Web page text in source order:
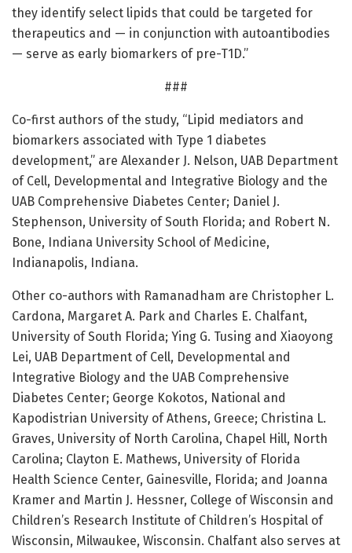
they identify select lipids that could be targeted for
therapeutics and — in conjunction with autoantibodies
— serve as early biomarkers of pre-T1D.”
###
Co-first authors of the study, “Lipid mediators and
biomarkers associated with Type 1 diabetes
development,” are Alexander J. Nelson, UAB Department
of Cell, Developmental and Integrative Biology and the
UAB Comprehensive Diabetes Center; Daniel J.
Stephenson, University of South Florida; and Robert N.
Bone, Indiana University School of Medicine,
Indianapolis, Indiana.
Other co-authors with Ramanadham are Christopher L.
Cardona, Margaret A. Park and Charles E. Chalfant,
University of South Florida; Ying G. Tusing and Xiaoyong
Lei, UAB Department of Cell, Developmental and
Integrative Biology and the UAB Comprehensive
Diabetes Center; George Kokotos, National and
Kapodistrian University of Athens, Greece; Christina L.
Graves, University of North Carolina, Chapel Hill, North
Carolina; Clayton E. Mathews, University of Florida
Health Science Center, Gainesville, Florida; and Joanna
Kramer and Martin J. Hessner, College of Wisconsin and
Children’s Research Institute of Children’s Hospital of
Wisconsin, Milwaukee, Wisconsin. Chalfant also serves at